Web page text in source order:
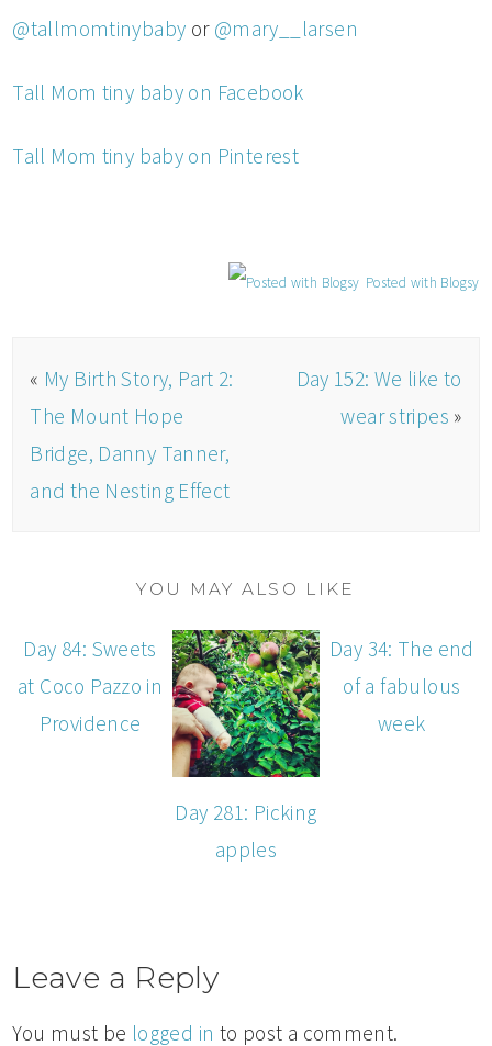
@tallmomtinybaby or @mary__larsen
Tall Mom tiny baby on Facebook
Tall Mom tiny baby on Pinterest
Posted with Blogsy
« My Birth Story, Part 2:
The Mount Hope
Bridge, Danny Tanner,
and the Nesting Effect
Day 152: We like to
wear stripes »
YOU MAY ALSO LIKE
Day 84: Sweets
at Coco Pazzo in
Providence
Day 281: Picking
apples
Day 34: The end
of a fabulous
week
Leave a Reply
You must be logged in to post a comment.